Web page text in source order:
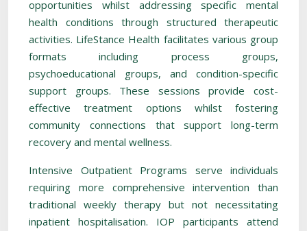
opportunities whilst addressing specific mental
health conditions through structured therapeutic
activities. LifeStance Health facilitates various group
formats including process groups,
psychoeducational groups, and condition-specific
support groups. These sessions provide cost-
effective treatment options whilst fostering
community connections that support long-term
recovery and mental wellness.
Intensive Outpatient Programs serve individuals
requiring more comprehensive intervention than
traditional weekly therapy but not necessitating
inpatient hospitalisation. IOP participants attend